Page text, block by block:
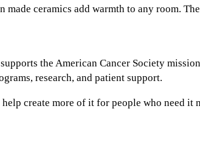
made ceramics add warmth to any room.
the American Cancer Society
research, and patient support.
create more of it for people who need it